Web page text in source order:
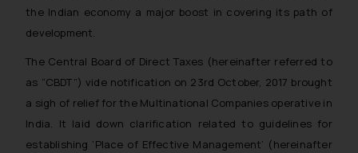
the Indian economy a major boost in covering its path of
development.
The Central Board of Direct Taxes (hereinafter referred to
as “CBDT”) vide notification on 23rd October, 2017 brought
a sigh of relief for the Multinational Companies operative in
India. It laid down clarification related to guidelines for
establishing ‘Place of Effective Management’ (hereinafter